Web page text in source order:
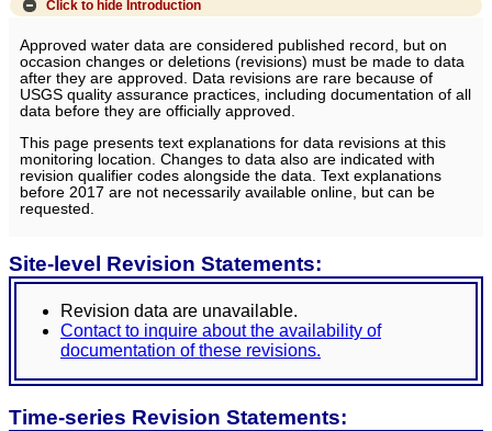
Click to hide Introduction
Approved water data are considered published record, but on
occasion changes or deletions (revisions) must be made to data
after they are approved. Data revisions are rare because of
USGS quality assurance practices, including documentation of all
data before they are officially approved.
This page presents text explanations for data revisions at this
monitoring location. Changes to data also are indicated with
revision qualifier codes alongside the data. Text explanations
before 2017 are not necessarily available online, but can be
requested.
Site-level Revision Statements:
Revision data are unavailable.
Contact to inquire about the availability of
documentation of these revisions.
Time-series Revision Statements: